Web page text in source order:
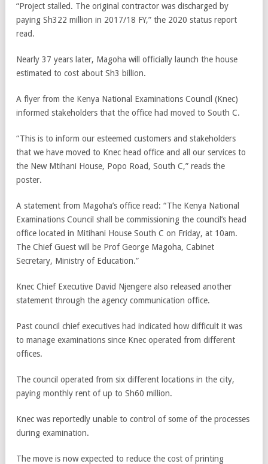
“Project stalled. The original contractor was discharged by
paying Sh322 million in 2017/18 FY,” the 2020 status report
read.
Nearly 37 years later, Magoha will officially launch the house
estimated to cost about Sh3 billion.
A flyer from the Kenya National Examinations Council (Knec)
informed stakeholders that the office had moved to South C.
“This is to inform our esteemed customers and stakeholders
that we have moved to Knec head office and all our services to
the New Mtihani House, Popo Road, South C,” reads the
poster.
A statement from Magoha’s office read: “The Kenya National
Examinations Council shall be commissioning the council’s head
office located in Mitihani House South C on Friday, at 10am.
The Chief Guest will be Prof George Magoha, Cabinet
Secretary, Ministry of Education.”
Knec Chief Executive David Njengere also released another
statement through the agency communication office.
Past council chief executives had indicated how difficult it was
to manage examinations since Knec operated from different
offices.
The council operated from six different locations in the city,
paying monthly rent of up to Sh60 million.
Knec was reportedly unable to control of some of the processes
during examination.
The move is now expected to reduce the cost of printing